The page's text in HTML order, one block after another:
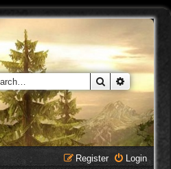
Search
Login
Register